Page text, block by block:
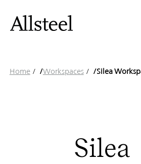
main
Silea
Top Results
Home /Workspaces /Silea
Silea